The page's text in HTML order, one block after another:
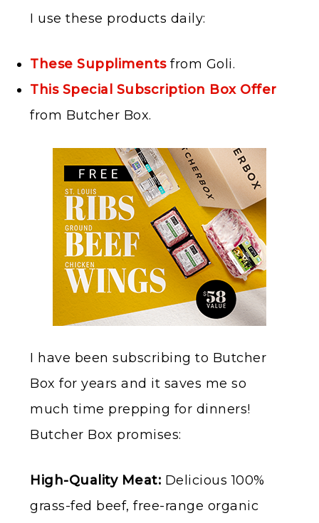
I use these products daily:
These Supplimentsfrom Goli.
This Special Subscription Box Offer
from Butcher Box.
I have been subscribing to Butcher
Box for years and it saves me so
much time prepping for dinners!
Butcher Box promises:
High-Quality Meat: Delicious 100%
grass-fed beef, free-range organic